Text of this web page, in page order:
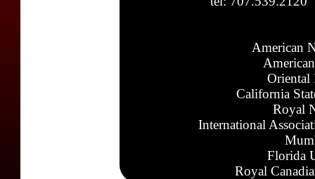
American
Oriental
California
Royal
International
Florida
Royal